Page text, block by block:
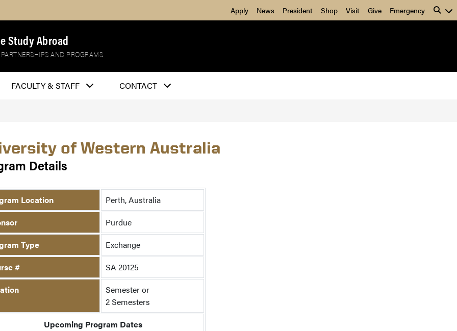
Apply News President Shop Visit Give Emergency
Study Abroad
AND PROGRAMS
FACULTY & STAFF CONTACT
of Western Australia
Details
Location
Perth, Australia
Purdue
Type
Exchange
#
SA 20125
Semester or
2 Semesters
Upcoming Program Dates